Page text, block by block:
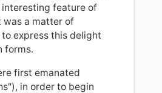
feature of
was a matter of
express this delight
forms.
first emanated
in order to begin